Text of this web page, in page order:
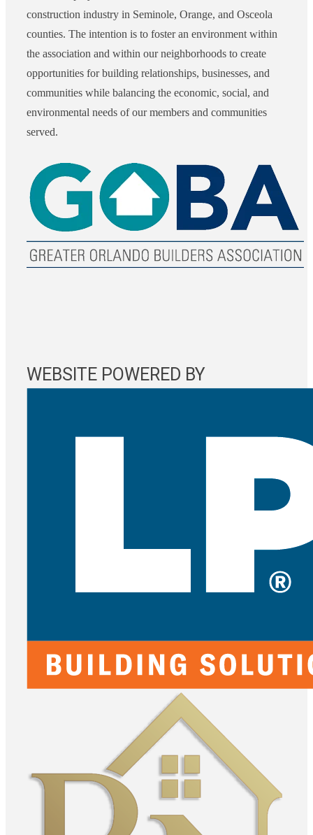
construction industry in Seminole, Orange, and Osceola
counties. The intention is to foster an environment within
the association and within our neighborhoods to create
opportunities for building relationships, businesses, and
communities while balancing the economic, social, and
environmental needs of our members and communities
served.
WEBSITE POWERED BY